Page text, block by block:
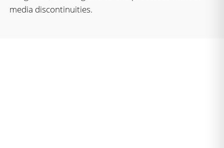
media discontinuities.